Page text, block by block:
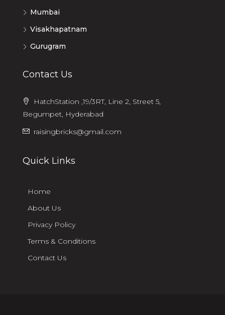
Mumbai
Visakhapatnam
Gurugram
Contact Us
HatchStation ,19/3RT, Line 2, Street 5,
Begumpet, Hyderabad
raisingbricks@gmail.com
Quick Links
Home
About Us
Privacy Policy
Terms & Conditions
Contact Us